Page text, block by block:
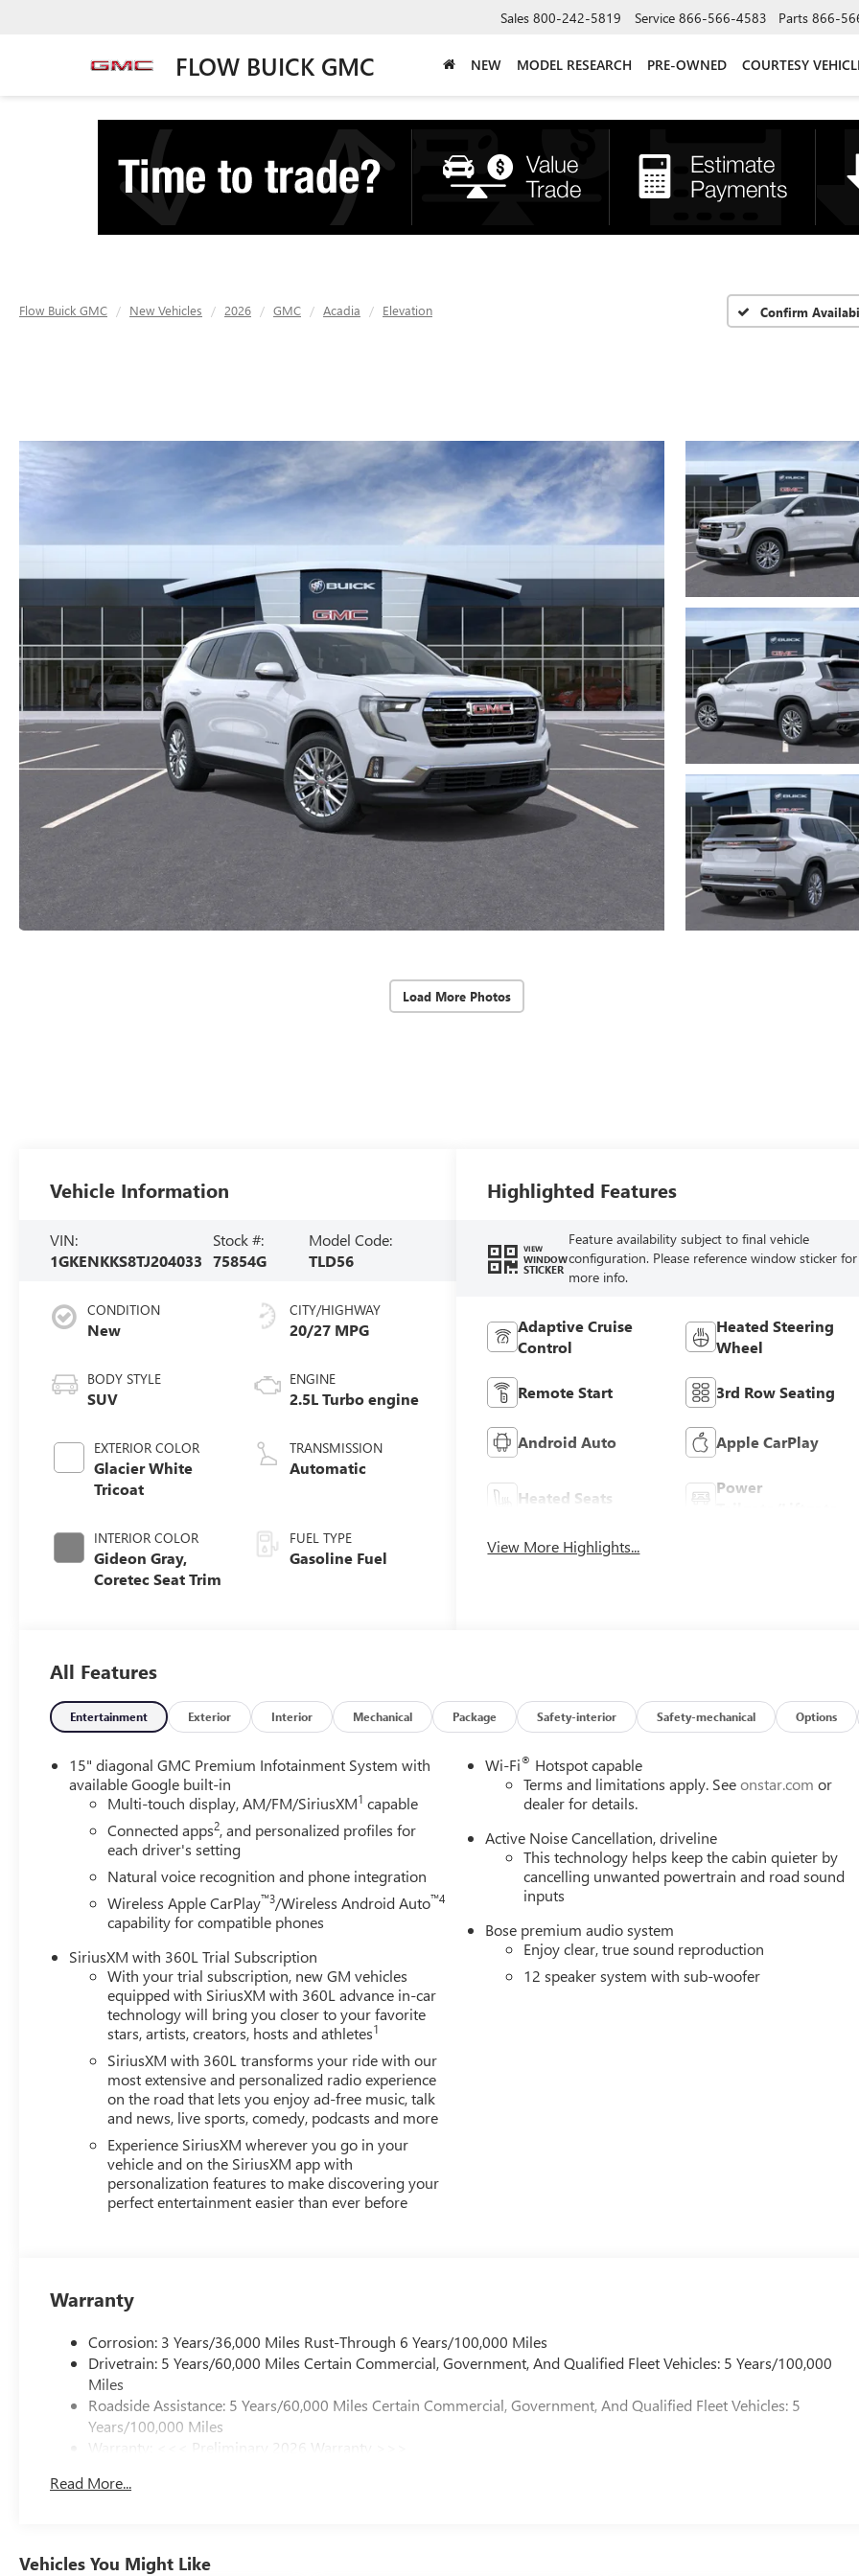
FLOW BUICK GMC
Sales 800-242-5819 Service 866-566-4583 Parts 866-
NEW MODEL RESEARCH PRE-OWNED COURTESY
Flow Buick GMC New Vehicles 2026 GMC Acadia Elevation Confirm
Load More Photos
Vehicle Information
VIN:
1GKENKKS8TJ204033
Stock #:
75854G
Model Code:
TLD56
CONDITION
New
BODY STYLE
SUV
EXTERIOR COLOR
Glacier White
Tricoat
INTERIOR COLOR
Gideon Gray,
Coretec Seat Trim
CITY/HIGHWAY
20/27 MPG
ENGINE
2.5L Turbo engine
TRANSMISSION
Automatic
FUEL TYPE
Gasoline Fuel
Highlighted Features
VIEW
WINDOW
STICKER
Feature availability subject to final vehicle
configuration. Please reference window sticker for
more info.
Adaptive Cruise
Control
Heated Steering
Wheel
Remote Start 3rd Row Seating
Android Auto Apple CarPlay
Heated Seats
Power
View More Highlights...
All Features
Entertainment Exterior Interior Mechanical Package Safety-interior Safety-mechanical Options
15" diagonal GMC Premium Infotainment System with
available Google built-in
Multi-touch display, AM/FM/SiriusXM1 capable
Connected apps2, and personalized profiles for
each driver's setting
Natural voice recognition and phone integration
Wireless Apple CarPlay™3/Wireless Android Auto™4
capability for compatible phones
SiriusXM with 360L Trial Subscription
With your trial subscription, new GM vehicles
equipped with SiriusXM with 360L advance in-car
technology will bring you closer to your favorite
stars, artists, creators, hosts and athletes1
SiriusXM with 360L transforms your ride with our
most extensive and personalized radio experience
on the road that lets you enjoy ad-free music, talk
and news, live sports, comedy, podcasts and more
Experience SiriusXM wherever you go in your
vehicle and on the SiriusXM app with
personalization features to make discovering your
perfect entertainment easier than ever before
Wi-Fi® Hotspot capable
Terms and limitations apply. Seeonstar.com or
dealer for details.
Active Noise Cancellation, driveline
This technology helps keep the cabin quieter by
cancelling unwanted powertrain and road sound
inputs
Bose premium audio system
Enjoy clear, true sound reproduction
12 speaker system with sub-woofer
Warranty
Corrosion: 3 Years/36,000 Miles Rust-Through 6 Years/100,000 Miles
Drivetrain: 5 Years/60,000 Miles Certain Commercial, Government, And Qualified Fleet Vehicles: 5 Years/100,000
Miles
Roadside Assistance: 5 Years/60,000 Miles Certain Commercial, Government, And Qualified Fleet Vehicles: 5
Years/100,000 Miles
Warranty: <<< Preliminary 2026 Warranty >>>
Maintenance: First Visit: 12 Months/12,000 Miles
Read More...
Vehicles You Might Like